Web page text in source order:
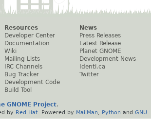
Resources
Developer Center
Documentation
Wiki
Mailing Lists
IRC Channels
Bug Tracker
Development Code
Build Tool
News
Press Releases
Latest Release
Planet GNOME
Development News
Identi.ca
Twitter
GNOME Project.
by Red Hat . Powered by MailMan Python and GNU